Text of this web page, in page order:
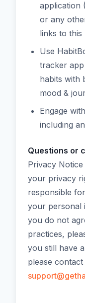
application
or any
links to this
Use
tracker
habits with
mood &
Engage
including
Questions or
Privacy
your privacy
responsible
your personal
you do not
practices,
you still have
please